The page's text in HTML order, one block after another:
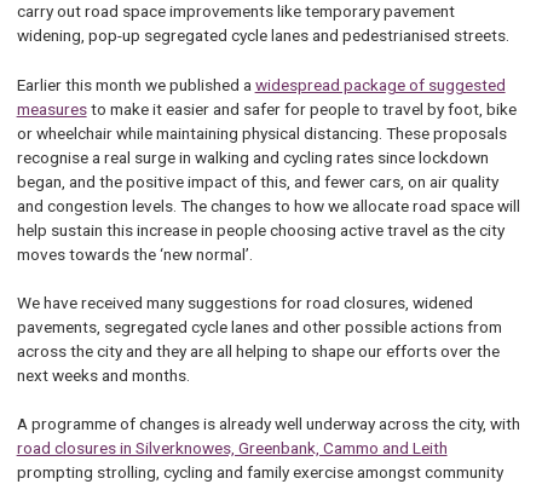
carry out road space improvements like temporary pavement
widening, pop-up segregated cycle lanes and pedestrianised streets.
Earlier this month we published a widespread package of suggested
measuresto make it easier and safer for people to travel by foot, bike
or wheelchair while maintaining physical distancing. These proposals
recognise a real surge in walking and cycling rates since lockdown
began, and the positive impact of this, and fewer cars, on air quality
and congestion levels. The changes to how we allocate road space will
help sustain this increase in people choosing active travel as the city
moves towards the ‘new normal’.
We have received many suggestions for road closures, widened
pavements, segregated cycle lanes and other possible actions from
across the city and they are all helping to shape our efforts over the
next weeks and months.
A programme of changes is already well underway across the city, with
road closures in Silverknowes, Greenbank, Cammo and Leith
prompting strolling, cycling and family exercise amongst community